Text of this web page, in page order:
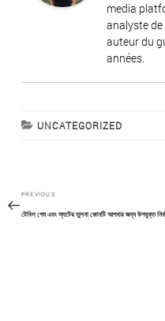
media
analyste
auteur du
années.
CATEGORIES
UNCATEGORIZED
Post
navigation
Previous
Post
PREVIOUS
টেবিল গেম এবং স্লটের তুলনা কোনটি আপনার জন্য উপযুক্ত